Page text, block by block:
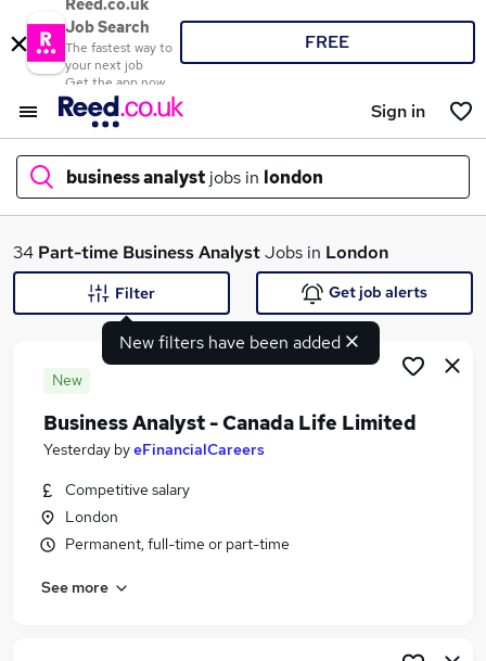
Reed.co.uk
Job Search
The fastest way to
your next job
Get the app now
FREE
Sign in
business analyst jobs in london
What
Search jobs
Similar searches:
Analyst jobs
Work From Home Business Analyst jobs
34 Part-time Business AnalystJobs in London
New filters have been added
Filter Get job alerts
New
Business Analyst - Canada Life Limited
Yesterday byeFinancialCareers
Competitive salary
London
Permanent, full-time or part-time
See more